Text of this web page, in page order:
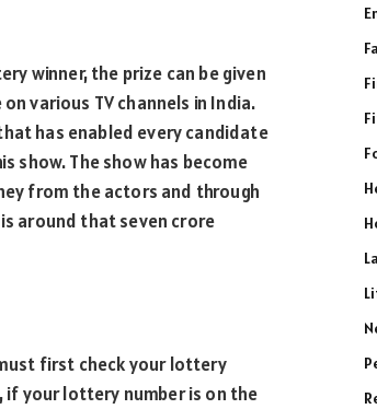
winner, the prize can be given
various TV channels in India.
has enabled every candidate
show. The show has become
from the actors and through
around that seven crore
first check your lottery
if your lottery number is on the